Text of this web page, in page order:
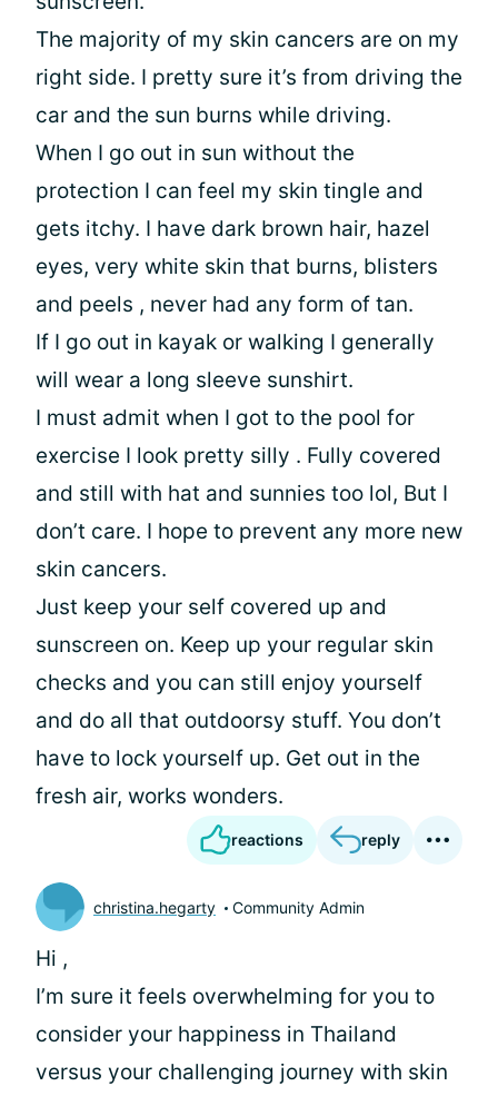
The majority of my skin cancers are on my
right side. I pretty sure it’s from driving the
car and the sun burns while driving.
When I go out in sun without the
protection I can feel my skin tingle and
gets itchy. I have dark brown hair, hazel
eyes, very white skin that burns, blisters
and peels , never had any form of tan.
If I go out in kayak or walking I generally
will wear a long sleeve sunshirt.
I must admit when I got to the pool for
exercise I look pretty silly . Fully covered
and still with hat and sunnies too lol, But I
don’t care. I hope to prevent any more new
skin cancers.
Just keep your self covered up and
sunscreen on. Keep up your regular skin
checks and you can still enjoy yourself
and do all that outdoorsy stuff. You don’t
have to lock yourself up. Get out in the
fresh air, works wonders.
reactions reply
christina.hegarty Community Admin
Hi ,
I’m sure it feels overwhelming for you to
consider your happiness in Thailand
versus your challenging journey with skin